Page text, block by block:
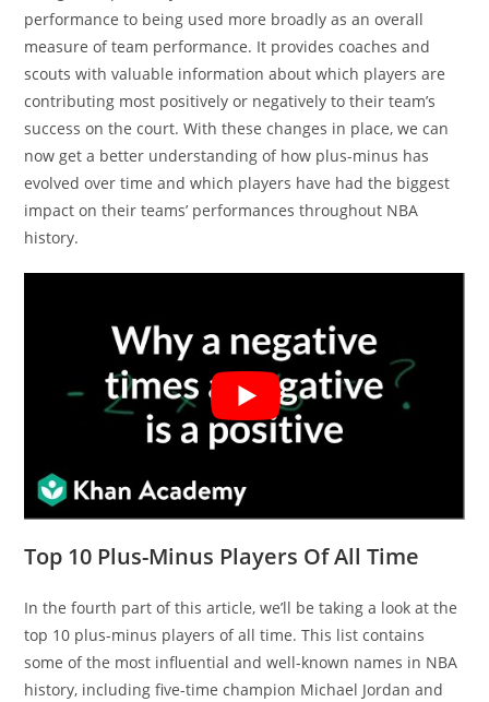
performance to being used more broadly as an overall
measure of team performance. It provides coaches and
scouts with valuable information about which players are
contributing most positively or negatively to their team’s
success on the court. With these changes in place, we can
now get a better understanding of how plus-minus has
evolved over time and which players have had the biggest
impact on their teams’ performances throughout NBA
history.
Top 10 Plus-Minus Players Of All Time
In the fourth part of this article, we’ll be taking a look at the
top 10 plus-minus players of all time. This list contains
some of the most influential and well-known names in NBA
history, including five-time champion Michael Jordan and